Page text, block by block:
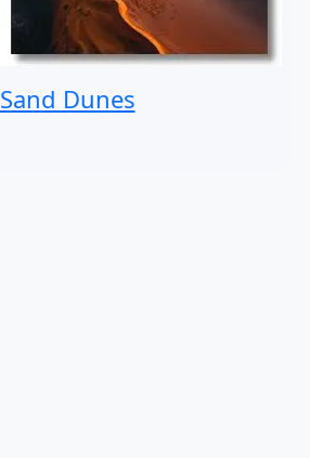
Sand Dunes